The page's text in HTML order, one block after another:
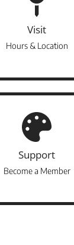
Visit
Hours & Location
Support
Become a Member